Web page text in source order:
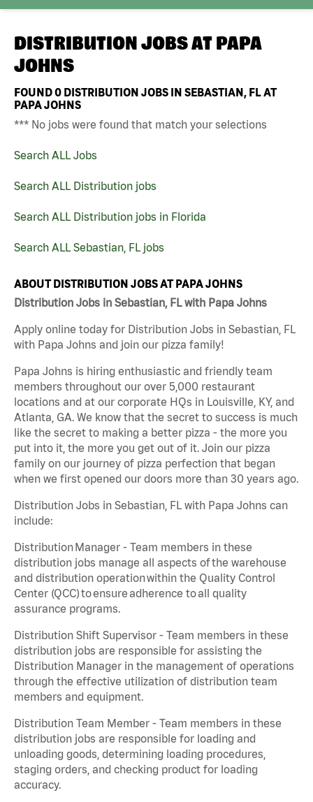
DISTRIBUTION JOBS AT PAPA
JOHNS
FOUND0 DISTRIBUTION JOBS IN SEBASTIAN, FL AT
PAPA JOHNS
*** No jobs were found that match your selections
Search ALL Jobs
Search ALL Distribution jobs
Search ALL Distribution jobs in Florida
Search ALL Sebastian, FL jobs
ABOUT DISTRIBUTION JOBS AT PAPA JOHNS
Distribution Jobs in Sebastian, FL with Papa Johns
Apply online today for Distribution Jobs in Sebastian, FL
with Papa Johns and join our pizza family!
Papa Johns is hiring enthusiastic and friendly team
members throughout our over 5,000 restaurant
locations and at our corporate HQs in Louisville, KY, and
Atlanta, GA. We know that the secret to success is much
like the secret to making a better pizza - the more you
put into it, the more you get out of it. Join our pizza
family on our journey of pizza perfection that began
when we first opened our doors more than 30 years ago.
Distribution Jobs in Sebastian, FL with Papa Johns can
include:
Distribution Manager - Team members in these
distribution jobs manage all aspects of the warehouse
and distribution operation within the Quality Control
Center (QCC) to ensure adherence to all quality
assurance programs.
Distribution Shift Supervisor - Team members in these
distribution jobs are responsible for assisting the
Distribution Manager in the management of operations
through the effective utilization of distribution team
members and equipment.
Distribution Team Member - Team members in these
distribution jobs are responsible for loading and
unloading goods, determining loading procedures,
staging orders, and checking product for loading
accuracy.